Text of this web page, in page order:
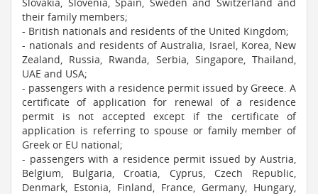
their family members;
- British nationals and residents of the United Kingdom;
- nationals and residents of Australia, Israel, Korea, New
Zealand, Russia, Rwanda, Serbia, Singapore, Thailand,
UAE and USA;
- passengers with a residence permit issued by Greece. A
certificate of application for renewal of a residence
permit is not accepted except if the certificate of
application is referring to spouse or family member of
Greek or EU national;
- passengers with a residence permit issued by Austria,
Belgium, Bulgaria, Croatia, Cyprus, Czech Republic,
Denmark, Estonia, Finland, France, Germany, Hungary,